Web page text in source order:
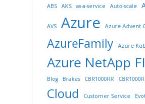
ABS AKS as-a-service Auto-scale
AVS Azure Azure Advent
AzureFamily Azure
Azure NetApp
Blog
Brakes CBR1000RR
Cloud Customer Service